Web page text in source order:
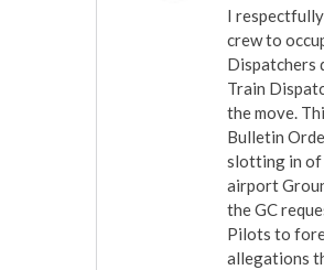
I
crew to
Dispatchers
Train
the move.
Bulletin
slotting in of
airport
the GC
Pilots to
allegations